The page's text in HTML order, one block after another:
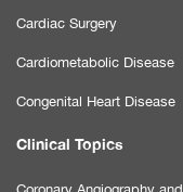
Cardiac Surgery
Cardiometabolic Disease
Congenital Heart Disease
Clinical Topics